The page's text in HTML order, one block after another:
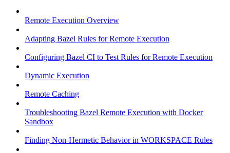
Remote Execution Overview
Adapting Bazel Rules for Remote Execution
Configuring Bazel CI to Test Rules for Remote Execution
Dynamic Execution
Remote Caching
Troubleshooting Bazel Remote Execution with Docker
Sandbox
Finding Non-Hermetic Behavior in WORKSPACE Rules